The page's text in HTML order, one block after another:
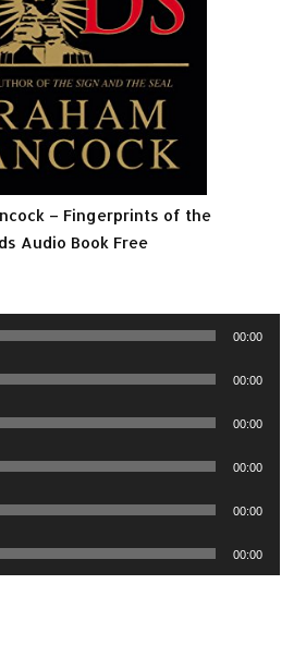
– Fingerprints of the
Audio Book Free
00:00
00:00
00:00
00:00
00:00
00:00